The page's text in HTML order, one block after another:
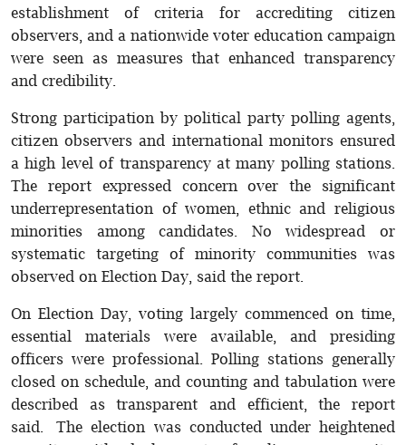
establishment of criteria for accrediting citizen
observers, and a nationwide voter education campaign
were seen as measures that enhanced transparency
and credibility.
Strong participation by political party polling agents,
citizen observers and international monitors ensured
a high level of transparency at many polling stations.
The report expressed concern over the significant
underrepresentation of women, ethnic and religious
minorities among candidates. No widespread or
systematic targeting of minority communities was
observed on Election Day, said the report.
On Election Day, voting largely commenced on time,
essential materials were available, and presiding
officers were professional. Polling stations generally
closed on schedule, and counting and tabulation were
described as transparent and efficient, the report
said. The election was conducted under heightened